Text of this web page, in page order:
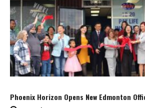
Phoenix Horizon Opens New Edmonton